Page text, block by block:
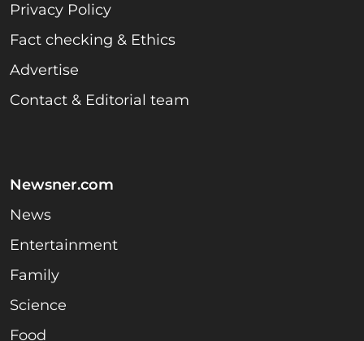
Privacy Policy
Fact checking & Ethics
Advertise
Contact & Editorial team
Newsner.com
News
Entertainment
Family
Science
Food